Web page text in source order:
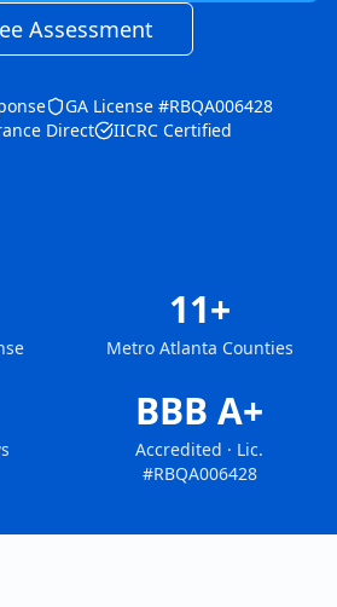
Assessment
GA License #RBQA006428
Direct
IICRC Certified
11+
Metro Atlanta Counties
BBB A+
Accredited · Lic.
#RBQA006428